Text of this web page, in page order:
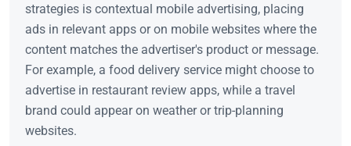
strategies is contextual mobile advertising, placing
ads in relevant apps or on mobile websites where the
content matches the advertiser's product or message.
For example, a food delivery service might choose to
advertise in restaurant review apps, while a travel
brand could appear on weather or trip-planning
websites.